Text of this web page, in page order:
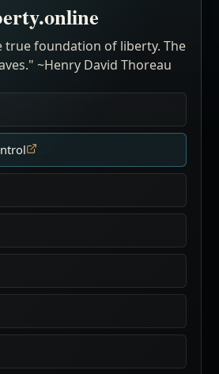
true foundation of liberty. The
~Henry David Thoreau